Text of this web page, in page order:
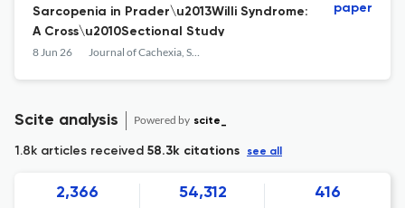
Sarcopenia in Prader\u2013Willi Syndrome:
A Cross\u2010Sectional Study
8 Jun 26 Journal of Cachexia, Sarcopenia and Muscle
paper
Scite analysis Powered by scite_
1.8k articles received 58.3k citations see all
2,366 54,312 416